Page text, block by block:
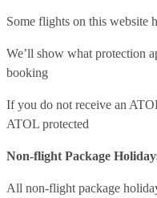
Some flights on this website
We’ll show what protection
booking
If you do not receive an
ATOL protected
Non-flight Package
All non-flight package